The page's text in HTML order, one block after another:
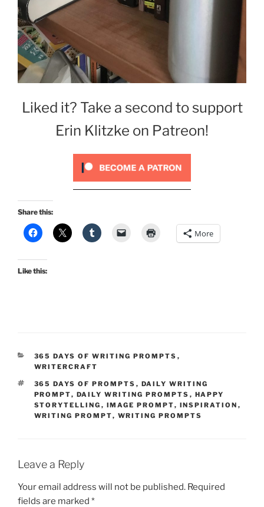
Liked it? Take a second to support
Erin Klitzke on Patreon!
Share this:
More
Like this:
CATEGORIES
365 DAYS OF WRITING PROMPTS ,
WRITERCRAFT
TAGS
365 DAYS OF PROMPTS , DAILY WRITING
PROMPT, DAILY WRITING PROMPTS , HAPPY
STORYTELLING , IMAGE PROMPT, INSPIRATION ,
WRITING PROMPT, WRITING PROMPTS
Leave a Reply
Your email address will not be published. Required
fields are marked *